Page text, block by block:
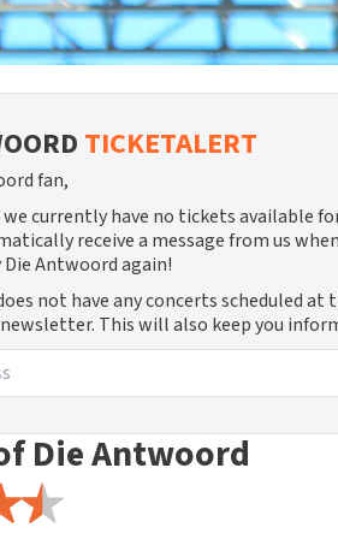
TICKETALERT
fan,
currently have no tickets available
receive a message from us
Die Antwoord again!
not have any concerts scheduled
This will also keep you
Die Antwoord